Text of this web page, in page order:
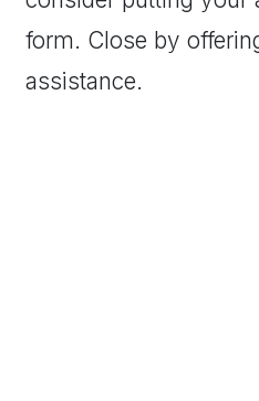
form. Close by
assistance.